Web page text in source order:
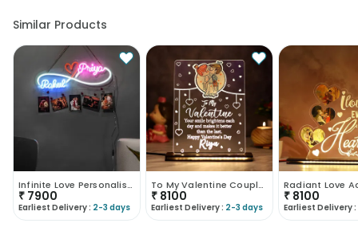
Similar Products
Infinite Love Personalised Neon Sign-UK
₹ 7900
Earliest Delivery : 2-3 days
To My Valentine Couple Led Table Top-UK
₹ 8100
Earliest Delivery : 2-3 days
₹ 8100
Earliest Delivery :